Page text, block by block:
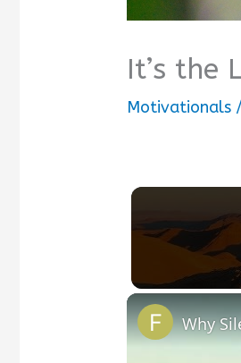
It’s the
Motivationals
Why